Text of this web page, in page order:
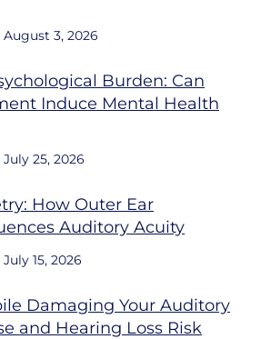
August 3, 2026
Burden: Can
Induce Mental Health
July 25, 2026
How Outer Ear
Auditory Acuity
July 15, 2026
Damaging Your Auditory
and Hearing Loss Risk